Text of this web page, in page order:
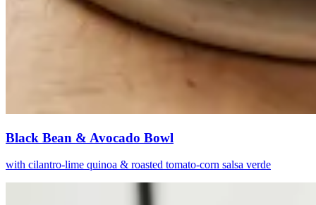
Black Bean & Avocado Bowl
with cilantro-lime quinoa & roasted tomato-corn salsa verde